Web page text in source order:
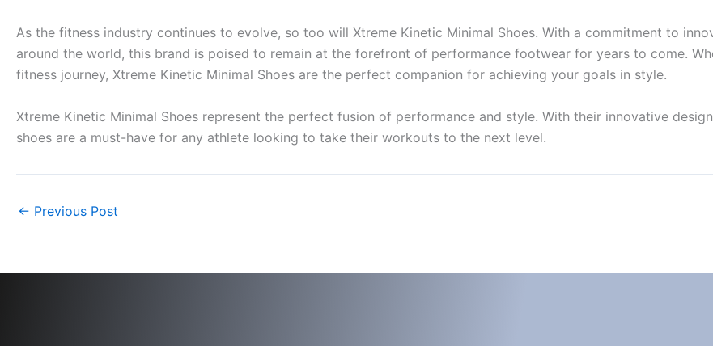
As the fitness industry continues to evolve, so too will Xtreme Kinetic Minimal Shoes. With a commitment to
around the world, this brand is poised to remain at the forefront of performance footwear for years to come.
fitness journey, Xtreme Kinetic Minimal Shoes are the perfect companion for achieving your goals in style.
Xtreme Kinetic Minimal Shoes represent the perfect fusion of performance and style. With their innovative
shoes are a must-have for any athlete looking to take their workouts to the next level.
← Previous Post